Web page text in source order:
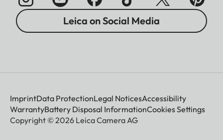
Leica on Social Media
ImprintData ProtectionLegal NoticesAccessibility
WarrantyBattery Disposal InformationCookies Settings
Copyright © 2026 Leica Camera AG